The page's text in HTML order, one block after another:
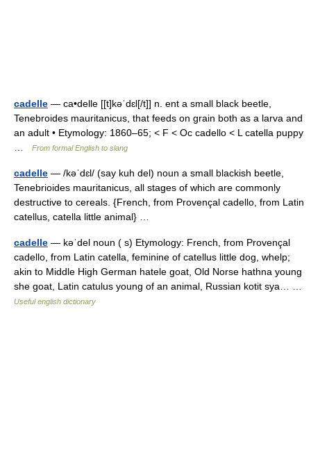
cadelle — ca•delle [[t]kəˈdɛl[/t]] n. ent a small black beetle,
Tenebroides mauritanicus, that feeds on grain both as a larva and
an adult • Etymology: 1860–65; < F < Oc cadello < L catella puppy
From formal English to slang
cadelle — /kəˈdɛl/ (say kuh del) noun a small blackish beetle,
Tenebrioides mauritanicus, all stages of which are commonly
destructive to cereals. {French, from Provençal cadello, from Latin
catellus, catella little animal} …
cadelle — kəˈdel noun ( s) Etymology: French, from Provençal
cadello, from Latin catella, feminine of catellus little dog, whelp;
akin to Middle High German hatele goat, Old Norse hathna young
she goat, Latin catulus young of an animal, Russian kotit sya… …
Useful english dictionary